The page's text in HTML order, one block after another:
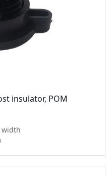
insulator, POM
width